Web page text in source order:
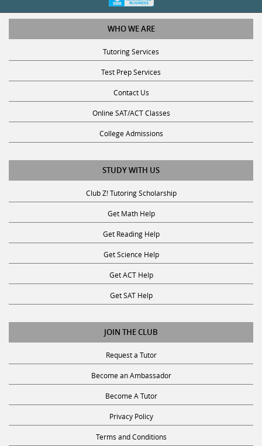
WHO WE ARE
Tutoring Services
Test Prep Services
Contact Us
Online SAT/ACT Classes
College Admissions
STUDY WITH US
Club Z! Tutoring Scholarship
Get Math Help
Get Reading Help
Get Science Help
Get ACT Help
Get SAT Help
JOIN THE CLUB
Request a Tutor
Become an Ambassador
Become A Tutor
Privacy Policy
Terms and Conditions